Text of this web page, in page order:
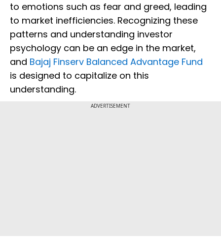
to emotions such as fear and greed, leading
to market inefficiencies. Recognizing these
patterns and understanding investor
psychology can be an edge in the market,
and Bajaj Finserv Balanced Advantage Fund
is designed to capitalize on this
understanding.
ADVERTISEMENT